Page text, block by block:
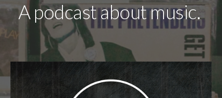
A podcast about music.